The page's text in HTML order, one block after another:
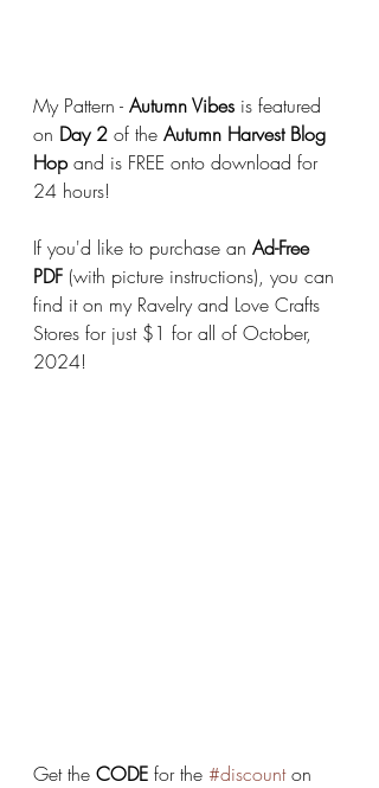
My Pattern - Autumn Vibes is featured
on Day 2 of the Autumn Harvest Blog
Hop and is FREE onto download for
24 hours!
If you'd like to purchase an Ad-Free
PDF (with picture instructions), you can
find it on my Ravelry and Love Crafts
Stores for just $1 for all of October,
2024!
Get the CODE for the #discount on